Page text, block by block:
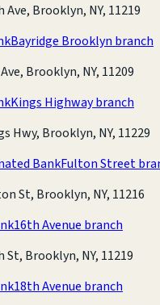
Ave, Brooklyn, NY, 11219
Bayridge Brooklyn branch
Brooklyn, NY, 11209
Kings Highway branch
Hwy, Brooklyn, NY, 11229
BankFulton Street
St, Brooklyn, NY, 11216
16th Avenue branch
St, Brooklyn, NY, 11219
18th Avenue branch